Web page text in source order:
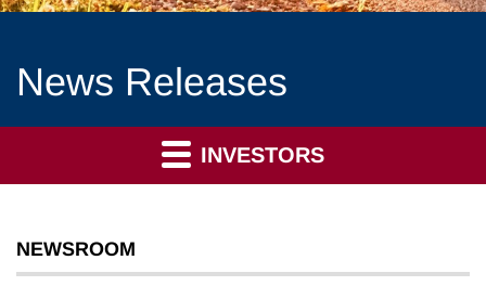
News Releases
INVESTORS
NEWSROOM